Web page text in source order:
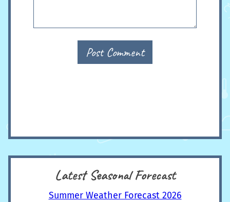
Post Comment
Latest Seasonal Forecast
Summer Weather Forecast 2026